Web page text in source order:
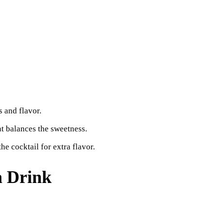
and flavor.
the sweetness.
cocktail for extra flavor.
Drink